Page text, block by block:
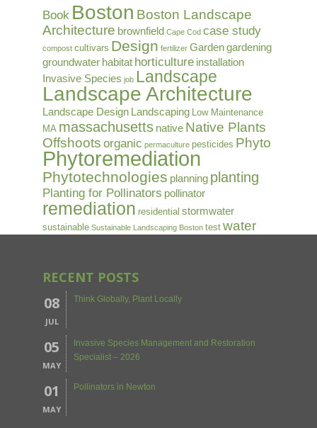
Book Boston Boston Landscape
Architecture brownfield Cape Cod case study
compost cultivars Design fertilizer Gardengardening
groundwater habitat horticulture installation
Invasive Species job Landscape
Landscape Architecture
Landscape Design Landscaping Low Maintenance
MA massachusetts native Native Plants
Offshoots organic permaculture pesticides Phyto
Phytoremediation
Phytotechnologies planning planting
Planting for Pollinators pollinator
remediation residential stormwater
sustainable Sustainable Landscaping Boston test water
RECENT POSTS
08
JUL
Think Globally, Plant Locally
05
MAY
Invasive Species Management and Restoration
Specialist – 2026
01
MAY
Pollinators in Newton